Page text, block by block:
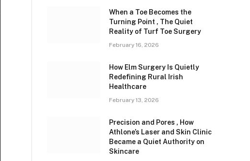
When a Toe Becomes the
Turning Point , The Quiet
Reality of Turf Toe Surgery
February 16, 2026
How Elm Surgery Is Quietly
Redefining Rural Irish
Healthcare
February 13, 2026
Precision and Pores , How
Athlone’s Laser and Skin Clinic
Became a Quiet Authority on
Skincare